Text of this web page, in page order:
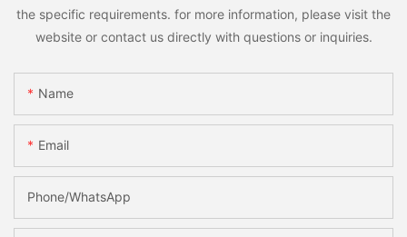
the specific requirements. for more information, please visit the
website or contact us directly with questions or inquiries.
Name
Email
Phone/whatsApp